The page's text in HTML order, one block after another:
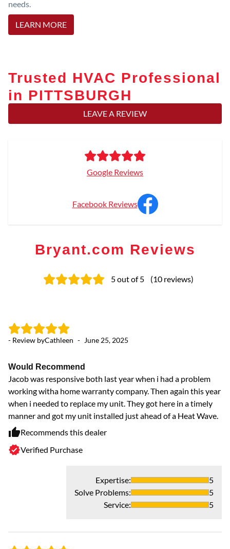
needs.
LEARN MORE
Trusted HVAC Professional
in PITTSBURGH
LEAVE A REVIEW
Google Reviews
Facebook Reviews
Bryant.com Reviews
5out of 5 (10 reviews)
- Review byCathleen - June 25, 2025
Would Recommend
Jacob was responsive both last year when i had a problem
working witha home warranty company. Then again this year
when i needed to replace my unit. They got here in a timely
manner and got my unit installed just ahead of a Heat Wave.
Recommends this dealer
Verified Purchase
Expertise:
5
Solve Problems:
5
Service: 5